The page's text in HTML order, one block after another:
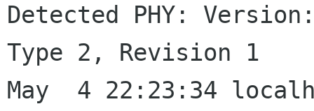
Detected PHY:
Type 2, Revision 1
May  4 22:23:34